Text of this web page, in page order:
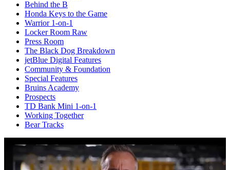
Behind the B
Honda Keys to the Game
Warrior 1-on-1
Locker Room Raw
Press Room
The Black Dog Breakdown
jetBlue Digital Features
Community & Foundation
Special Features
Bruins Academy
Prospects
TD Bank Mini 1-on-1
Working Together
Bear Tracks